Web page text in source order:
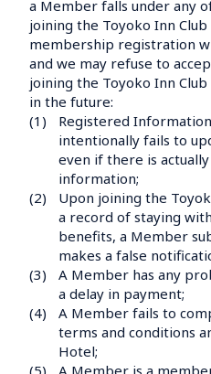
a Member falls under any
joining the Toyoko Inn
membership registration
and we may refuse to
joining the Toyoko Inn
in the future:
(1)
Registered
intentionally fails to
even if there is actually
information;
(2)
Upon joining the
a record of staying
benefits, a Member
makes a false
(3)
A Member has any
a delay in payment;
(4)
A Member fails to
terms and conditions
Hotel;
(5)
A Member is a